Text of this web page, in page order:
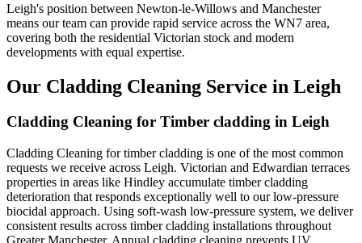
Leigh's position between Newton-le-Willows and Manchester
means our team can provide rapid service across the WN7 area,
covering both the residential Victorian stock and modern
developments with equal expertise.
Our Cladding Cleaning Service in Leigh
Cladding Cleaning for Timber cladding in Leigh
Cladding Cleaning for timber cladding is one of the most common
requests we receive across Leigh. Victorian and Edwardian terraces
properties in areas like Hindley accumulate timber cladding
deterioration that responds exceptionally well to our low-pressure
biocidal approach. Using soft-wash low-pressure system, we deliver
consistent results across timber cladding installations throughout